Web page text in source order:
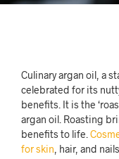
Culinary argan oil, a
celebrated for its
benefits. It is the
argan oil. Roasting
benefits to life.
for skin , hair, and nails.